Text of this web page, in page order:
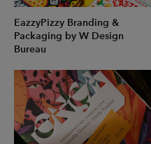
EazzyPizzy Branding &
Packaging by W Design
Bureau